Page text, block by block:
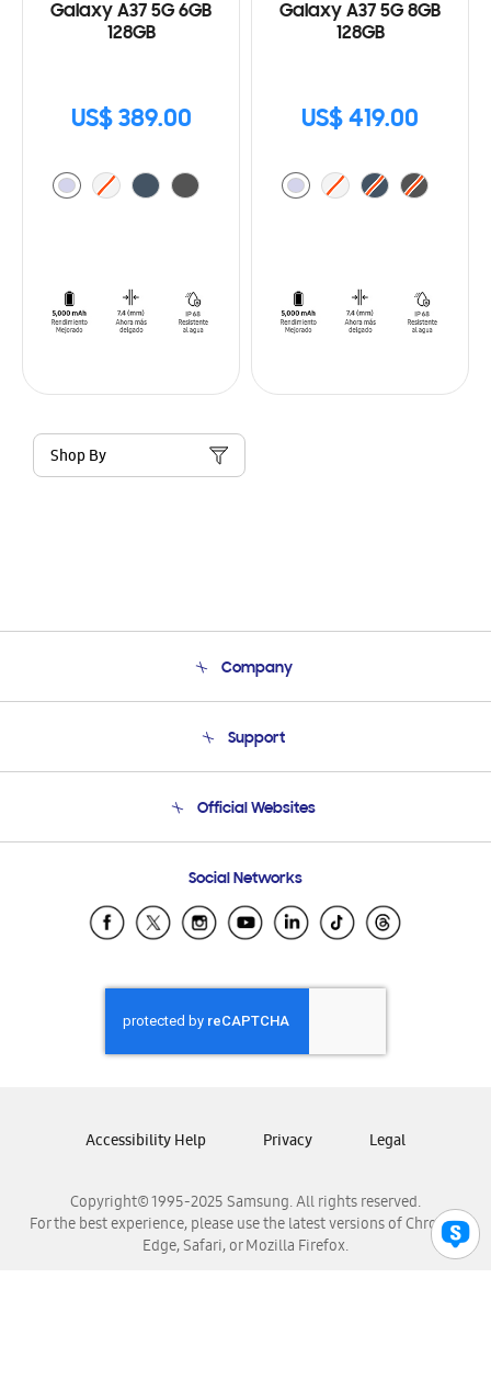
Galaxy A37 5G 6GB
128GB
US$ 389.00
Galaxy A37 5G 8GB
128GB
US$ 419.00
Shop By
Company
Product Support
Support
Email Support
Official Websites
Samsung Ecuador
Samsung El Salvador
Samsung Honduras
Samsung Nicaragua
Samsung Panamá
Samsung Venezuela
Social Networks
Copyright© 1995-2025 Samsung. All rights reserved.
For the best experience, please use the latest versions of Chrome,
Edge, Safari, or Mozilla Firefox.
Accessibility Help Privacy Legal